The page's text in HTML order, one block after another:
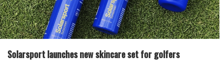
Solarsport launches new skincare set for golfers